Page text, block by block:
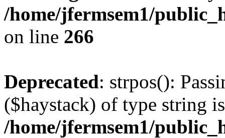
/home/jfermsem1/
on line 266
Deprecated: strpos():
($haystack) of type string
/home/jfermsem1/